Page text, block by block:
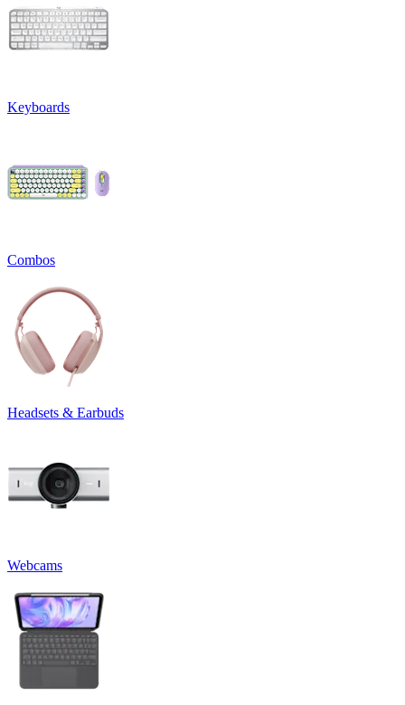
Keyboards
Combos
Headsets & Earbuds
Webcams